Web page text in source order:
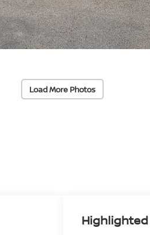
Load More Photos